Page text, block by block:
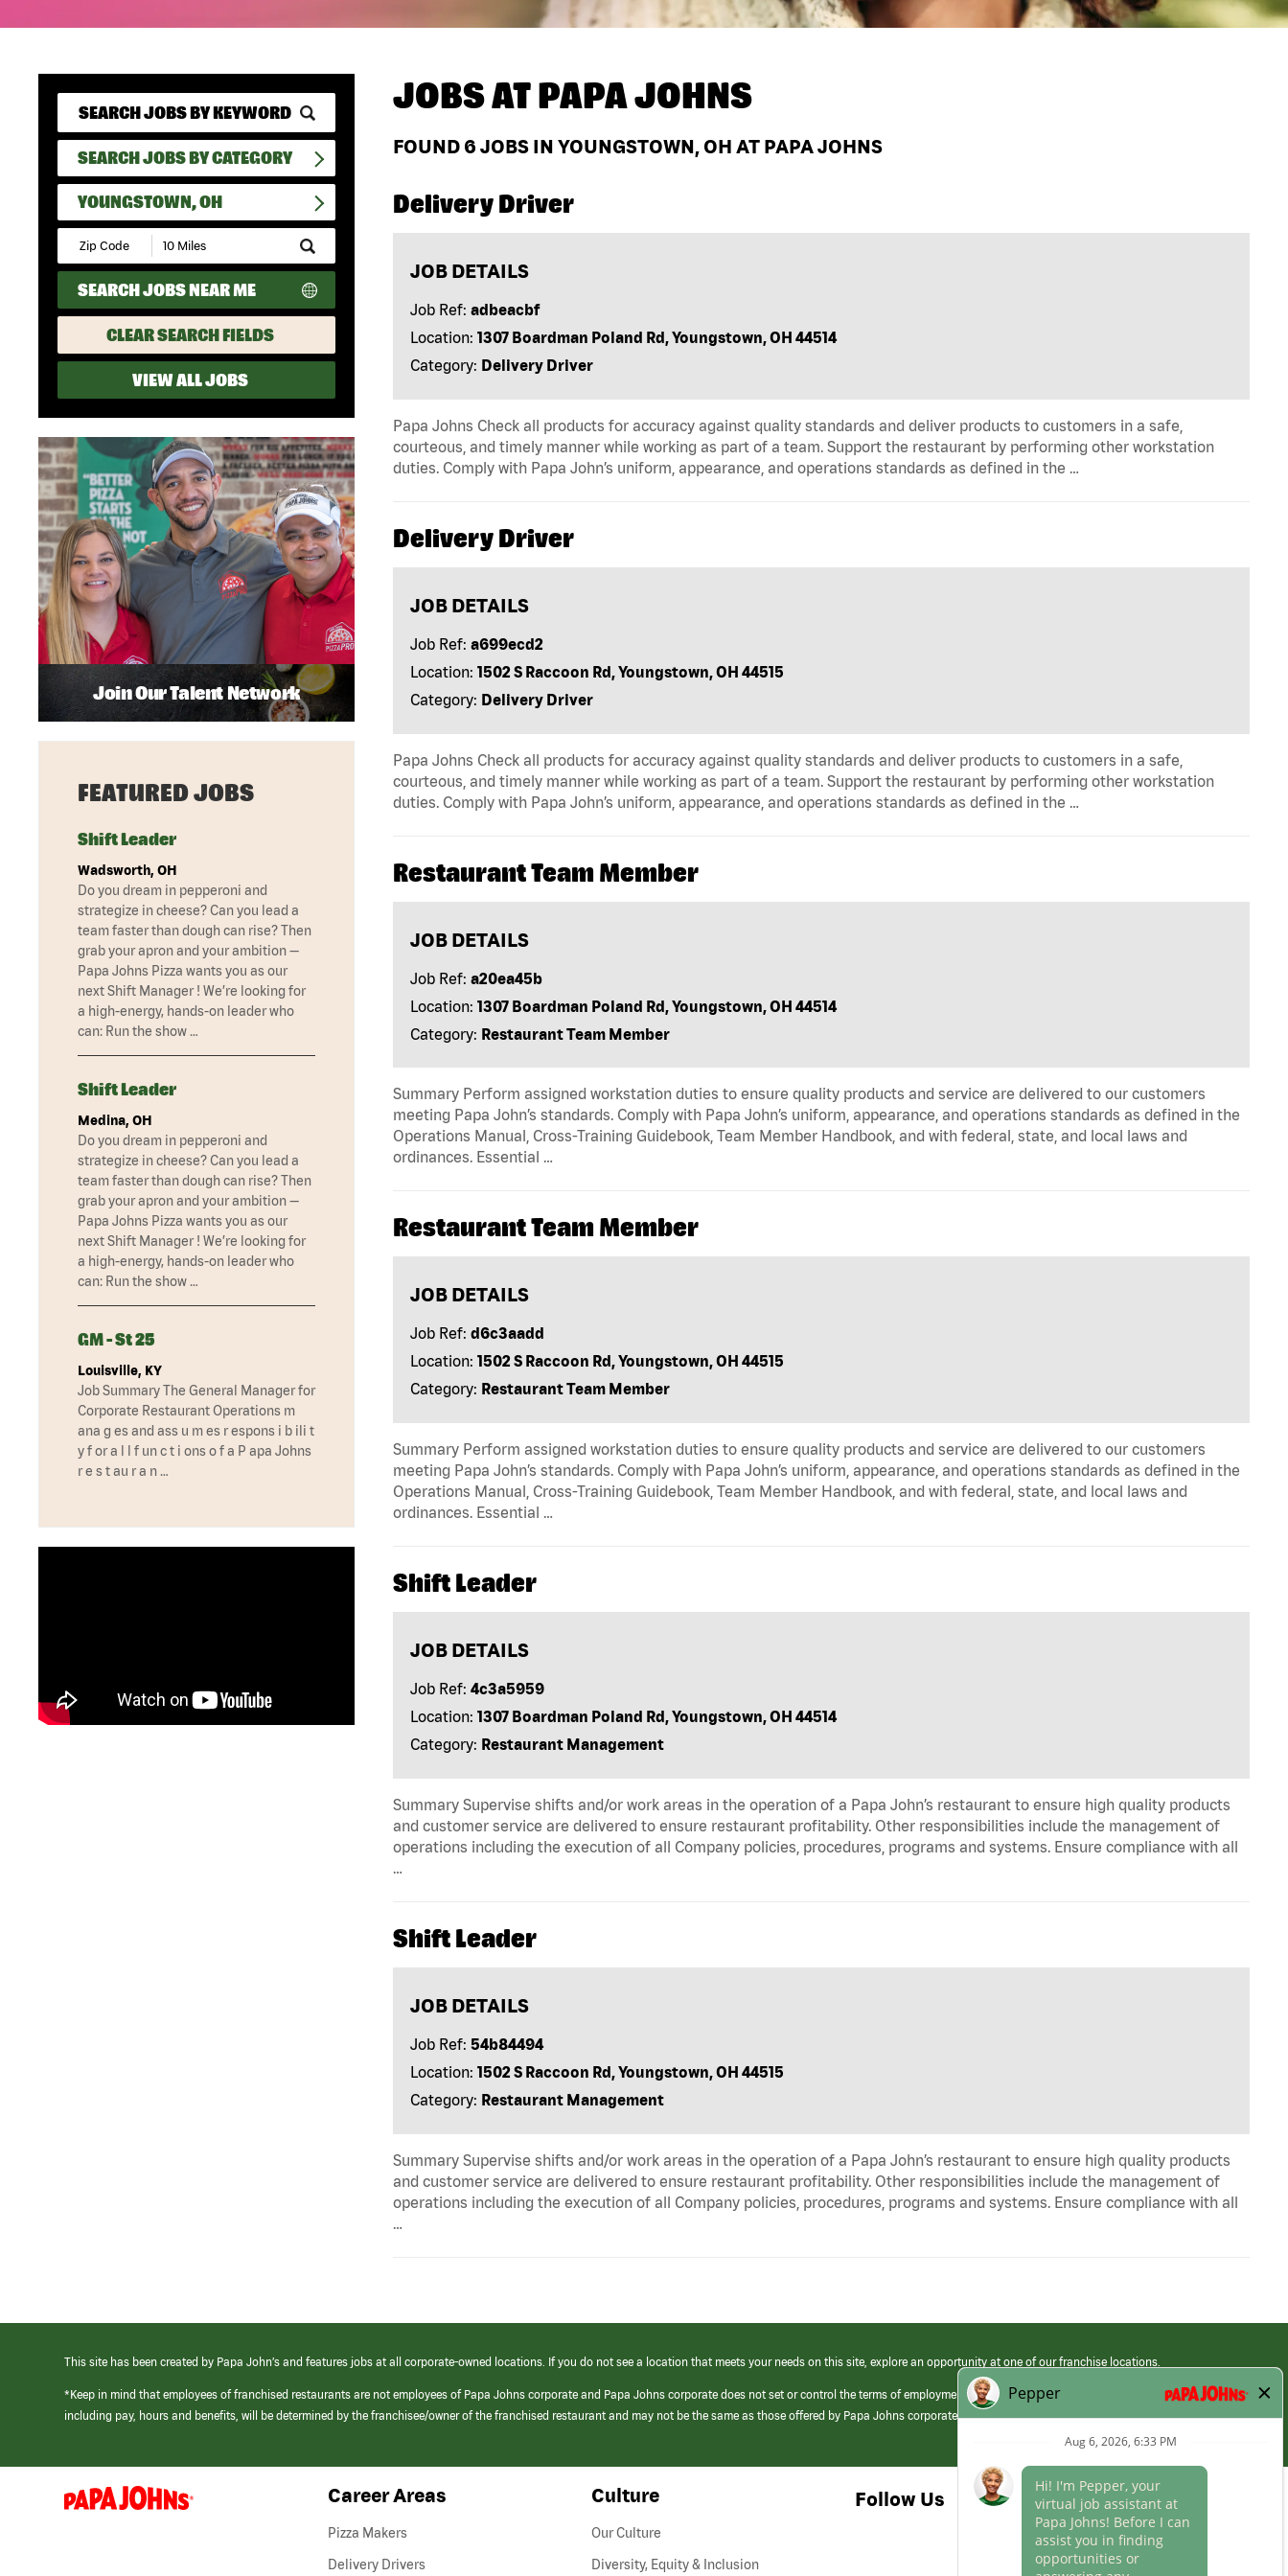
SEARCH JOBS BY CATEGORY
YOUNGSTOWN, OH
Submit
Zip
Code
and
Radius
Search
SEARCH JOBS NEAR ME
CLEAR SEARCH FIELDS
VIEW ALL JOBS
JOBS ATPAPA JOHNS
FOUND 6 JOBS IN YOUNGSTOWN, OH AT PAPA JOHNS
Delivery Driver
JOB DETAILS
Job Ref: adbeacbf
Location: 1307 Boardman Poland Rd, Youngstown, OH 44514
Category: Delivery Driver
Papa Johns Check all products for accuracy against quality standards and deliver products to customers in a safe,
courteous, and timely manner while working as part of a team. Support the restaurant by performing other workstation
duties. Comply with Papa John’s uniform, appearance, and operations standards as defined in the …
Delivery Driver
JOB DETAILS
Job Ref: a699ecd2
Location: 1502 S Raccoon Rd, Youngstown, OH 44515
Category: Delivery Driver
Papa Johns Check all products for accuracy against quality standards and deliver products to customers in a safe,
courteous, and timely manner while working as part of a team. Support the restaurant by performing other workstation
duties. Comply with Papa John’s uniform, appearance, and operations standards as defined in the …
Restaurant Team Member
JOB DETAILS
Job Ref: a20ea45b
Location: 1307 Boardman Poland Rd, Youngstown, OH 44514
Category: Restaurant Team Member
Summary Perform assigned workstation duties to ensure quality products and service are delivered to our customers
meeting Papa John’s standards. Comply with Papa John’s uniform, appearance, and operations standards as defined in the
Operations Manual, Cross-Training Guidebook, Team Member Handbook, and with federal, state, and local laws and
ordinances. Essential …
Restaurant Team Member
JOB DETAILS
Job Ref: d6c3aadd
Location: 1502 S Raccoon Rd, Youngstown, OH 44515
Category: Restaurant Team Member
Summary Perform assigned workstation duties to ensure quality products and service are delivered to our customers
meeting Papa John’s standards. Comply with Papa John’s uniform, appearance, and operations standards as defined in the
Operations Manual, Cross-Training Guidebook, Team Member Handbook, and with federal, state, and local laws and
ordinances. Essential …
Shift Leader
JOB DETAILS
Job Ref: 4c3a5959
Location: 1307 Boardman Poland Rd, Youngstown, OH 44514
Category: Restaurant Management
Summary Supervise shifts and/or work areas in the operation of a Papa John’s restaurant to ensure high quality products
and customer service are delivered to ensure restaurant profitability. Other responsibilities include the management of
operations including the execution of all Company policies, procedures, programs and systems. Ensure compliance with all
…
Shift Leader
JOB DETAILS
Job Ref: 54b84494
Location: 1502 S Raccoon Rd, Youngstown, OH 44515
Category: Restaurant Management
Summary Supervise shifts and/or work areas in the operation of a Papa John’s restaurant to ensure high quality products
and customer service are delivered to ensure restaurant profitability. Other responsibilities include the management of
operations including the execution of all Company policies, procedures, programs and systems. Ensure compliance with all
…
Join Our Talent Network
FEATURED JOBS
Shift Leader
Wadsworth, OH
Do you dream in pepperoni and
strategize in cheese? Can you lead a
team faster than dough can rise? Then
grab your apron and your ambition —
Papa Johns Pizza wants you as our
next Shift Manager ! We’re looking for
a high-energy, hands-on leader who
can: Run the show …
Shift Leader
Medina, OH
Do you dream in pepperoni and
strategize in cheese? Can you lead a
team faster than dough can rise? Then
grab your apron and your ambition —
Papa Johns Pizza wants you as our
next Shift Manager ! We’re looking for
a high-energy, hands-on leader who
can: Run the show …
GM - St 25
Louisville, KY
Job Summary The General Manager for
Corporate Restaurant Operations m
ana g es and ass u m es r espons i b ili t
y f or a l l f un c t i ons o f a P apa Johns
r e s t au r a n …
This site has been created by Papa John’s and features jobs at all corporate-owned locations. If you do not see a location that meets your needs on this site, explore an opportunity at one of our franchise locations.
*Keep in mind that employees of franchised restaurants are not employees of Papa Johns corporate and Papa Johns corporate does not set or control the terms of employment at its franchised restaurants. Employment terms,
including pay, hours and benefits, will be determined by the franchisee/owner of the franchised restaurant and may not be the same as those offered by Papa Johns corporate.
(link
opens
Career Areas
Pizza Makers
Delivery Drivers
Culture
Our Culture
Diversity, Equity & Inclusion
Follow Us